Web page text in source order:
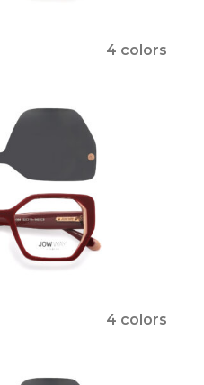
4 colors
4 colors